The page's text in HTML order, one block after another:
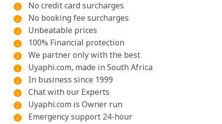
info
No credit card surcharges
info No booking fee surcharges
info Unbeatable prices
info 100% Financial protection
info We partner only with the best
info Uyaphi.com, made in South Africa
info In business since 1999
info Chat with our Experts
info Uyaphi.com is Owner run
info Emergency support 24-hour